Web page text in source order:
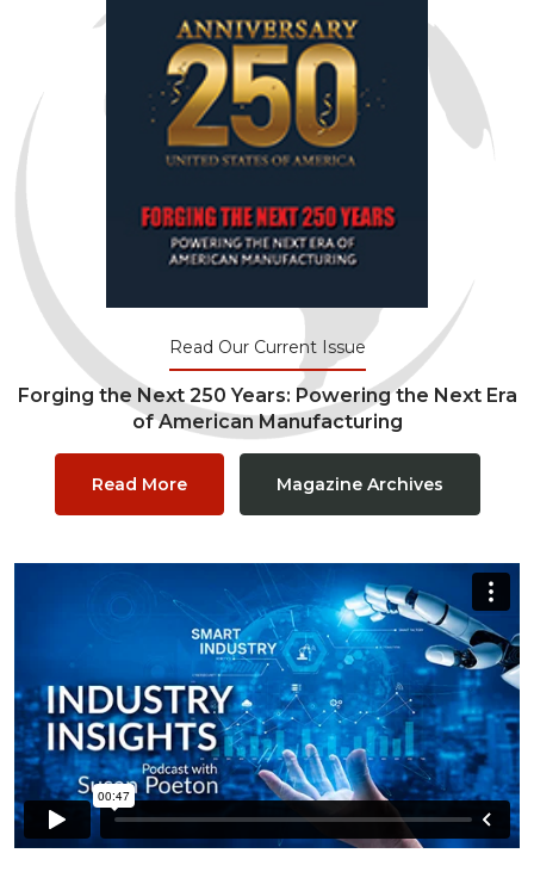
Read Our Current Issue
Forging the Next 250 Years: Powering the Next Era
of American Manufacturing
Read More Magazine Archives